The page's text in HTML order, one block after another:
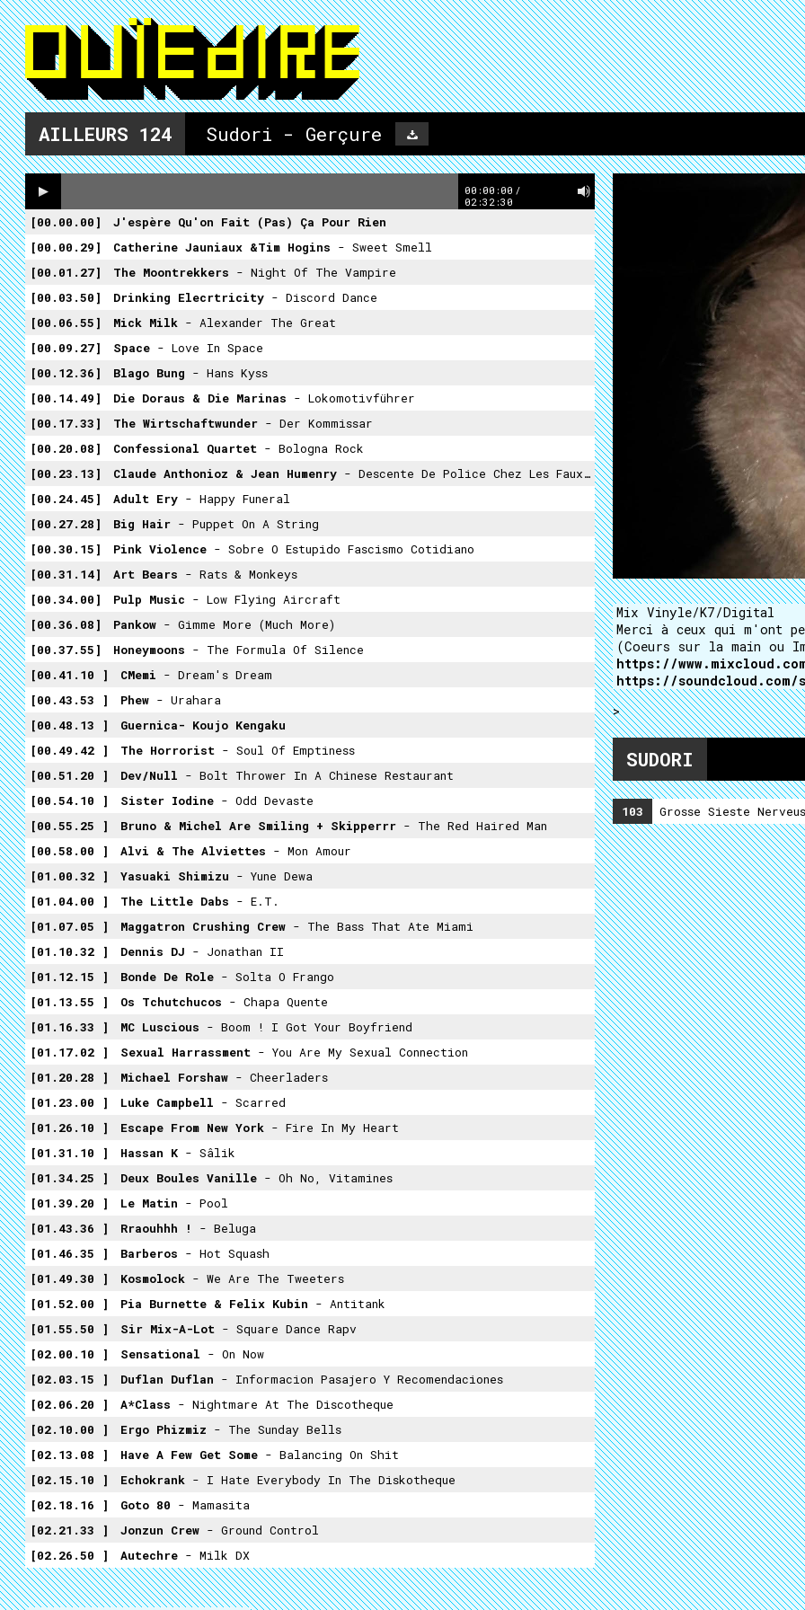
AILLEURS 124 Sudori - Gerçure
00:00:00 /
02:32:30
00.00.00
J'espère Qu'on Fait (pas) Ça Pour Rien
00.00.29
Catherine Jauniaux &Tim Hogins - Sweet Smell
00.01.27
The Moontrekkers - Night Of The Vampire
00.03.50
Drinking Elecrtricity - Discord Dance
00.06.55
Mick Milk - Alexander The Great
00.09.27
Space - Love In Space
00.12.36
Blago Bung - Hans Kyss
00.14.49
Die Doraus & Die Marinas - Lokomotivführer
00.17.33
The Wirtschaftwunder - Der Kommissar
00.20.08
Confessional Quartet - Bologna Rock
00.23.13
Claude Anthonioz & Jean Humenry - Descente De Police Chez Les Faux-Monnayeurs
00.24.45
Adult Ery - Happy Funeral
00.27.28
Big Hair - Puppet On A String
00.30.15
Pink Violence - Sobre O Estupido Fascismo Cotidiano
00.31.14
Art Bears - Rats & Monkeys
00.34.00
Pulp Music - Low Flying Aircraft
00.36.08
Pankow - Gimme More (much More)
00.37.55
Honeymoons - The Formula Of Silence
00.41.10
CMemi - Dream's Dream
00.43.53
Phew - Urahara
00.48.13
Guernica- Koujo Kengaku
00.49.42
The Horrorist - Soul Of Emptiness
00.51.20
Dev/Null - Bolt Thrower In A Chinese Restaurant
00.54.10
Sister Iodine - Odd Devaste
00.55.25
Bruno & Michel Are Smiling + Skipperrr - The Red Haired Man
00.58.00
Alvi & The Alviettes - Mon Amour
01.00.32
Yasuaki Shimizu - Yune Dewa
01.04.00
The Little Dabs - E.T.
01.07.05
Maggatron Crushing Crew - The Bass That Ate Miami
01.10.32
Dennis DJ - Jonathan II
01.12.15
Bonde De Role - Solta O Frango
01.13.55
Os Tchutchucos - Chapa Quente
01.16.33
MC Luscious - Boom ! I Got Your Boyfriend
01.17.02
Sexual Harrassment - You Are My Sexual Connection
01.20.28
Michael Forshaw - Cheerladers
01.23.00
Luke Campbell - Scarred
01.26.10
Escape From New York - Fire In My Heart
01.31.10
Hassan K - Sâlik
01.34.25
Deux Boules Vanille - Oh No, Vitamines
01.39.20
Le Matin - Pool
01.43.36
Rraouhhh !
- Beluga
01.46.35
Barberos - Hot Squash
01.49.30
Kosmolock - We Are The Tweeters
01.52.00
Pia Burnette & Felix Kubin - Antitank
01.55.50
Sir Mix-A-Lot - Square Dance Rapv
02.00.10
Sensational - On Now
02.03.15
Duflan Duflan - Informacion Pasajero Y Recomendaciones
02.06.20
A*Class - Nightmare At The Discotheque
02.10.00
Ergo Phizmiz - The Sunday Bells
02.13.08
Have A Few Get Some - Balancing On Shit
02.15.10
Echokrank - I Hate Everybody In The Diskotheque
02.18.16
Goto 80 - Mamasita
02.21.33
Jonzun Crew - Ground Control
02.26.50
Autechre - Milk DX
Mix Vinyle/K7/Digital
Merci à ceux qui m'ont
(Coeurs sur la main ou
https://
https://soundcloud.com/
>
SUDORI
103 Grosse Sieste